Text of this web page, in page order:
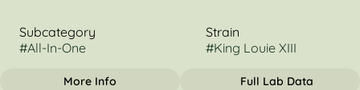
Subcategory
#All-In-One
Strain
#King Louie XIII
More Info Full Lab Data